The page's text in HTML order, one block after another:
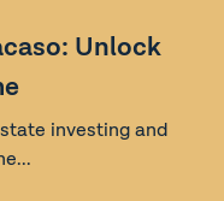
Unlock
investing and